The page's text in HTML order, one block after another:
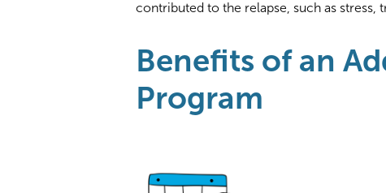
contributed to the relapse, such as
Benefits of an
Program